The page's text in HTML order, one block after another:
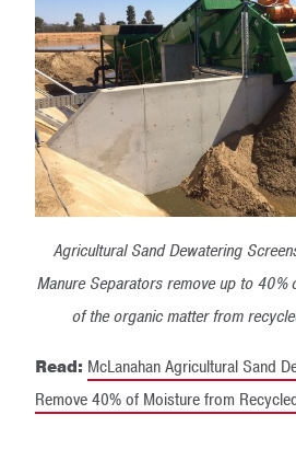
Agricultural Sand Dewatering
Manure Separators remove up to 40%
of the organic matter from
Read: McLanahan Agricultural Sand
Remove 40% of Moisture from